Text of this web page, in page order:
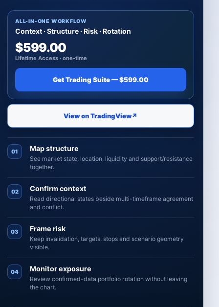
ALL-IN-ONE WORKFLOW
Context · Structure · Risk · Rotation
$599.00
Lifetime Access · one-time
Get Trading Suite — $599.00
View on TradingView↗
01 Map structure
See market state, location, liquidity and support/resistance
together.
02 Confirm context
Read directional states beside multi-timeframe agreement
and conflict.
03 Frame risk
Keep invalidation, targets, stops and scenario geometry
visible.
04 Monitor exposure
Review confirmed-data portfolio rotation without leaving
the chart.